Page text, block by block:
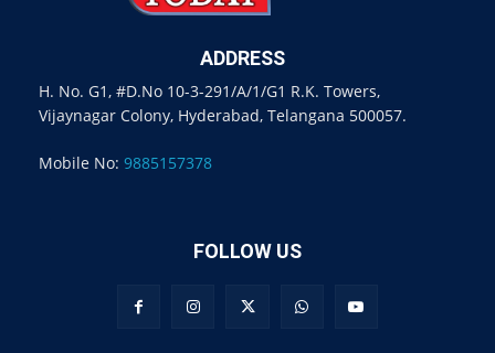
ADDRESS
H. No. G1, #D.No 10-3-291/A/1/G1 R.K. Towers,
Vijaynagar Colony, Hyderabad, Telangana 500057.
Mobile No: 9885157378
FOLLOW US